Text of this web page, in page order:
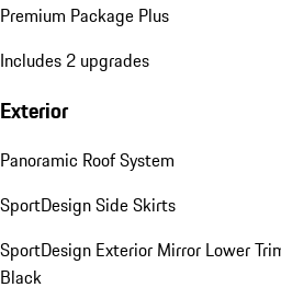
Premium Package Plus
Includes 2 upgrades
Exterior
Panoramic Roof System
SportDesign Side Skirts
SportDesign Exterior Mirror Lower
Black